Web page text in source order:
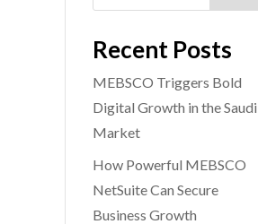
Recent Posts
MEBSCO Triggers Bold
Digital Growth in the Saudi
Market
How Powerful MEBSCO
NetSuite Can Secure
Business Growth